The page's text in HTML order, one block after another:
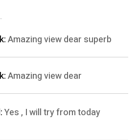
Amazing view dear superb
Amazing view dear
Yes , I will try from today